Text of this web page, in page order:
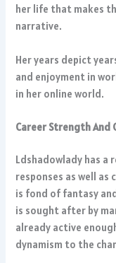
her life that makes
narrative.
Her years depict
and enjoyment in
in her online world.
Career Strength And
Ldshadowlady has
responses as well as
is fond of fantasy
is sought after by
already active
dynamism to the